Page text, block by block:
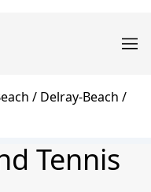
Delray-Beach
Tennis